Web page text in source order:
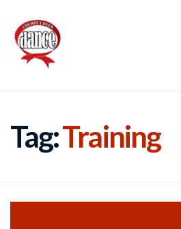
Tag:Training